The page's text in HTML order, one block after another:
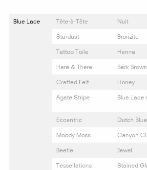
Blue Lace Tête-à-Tête Nuit
Stardust Bronzite
Tattoo Toile Henna
Here & There Bark Brown
Crafted Felt Honey
Agate Stripe Blue Lace
Eccentric Dutch Blue
Moody Moss Canyon
Beetle Jewel
Tessellations Stained